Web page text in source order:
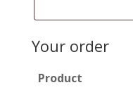
Your order
Product